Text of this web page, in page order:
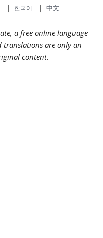
| 한국어 | 中文
a free online language
translations are only an
content.